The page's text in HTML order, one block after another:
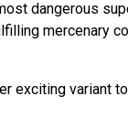
dangerous
mercenary
exciting variant